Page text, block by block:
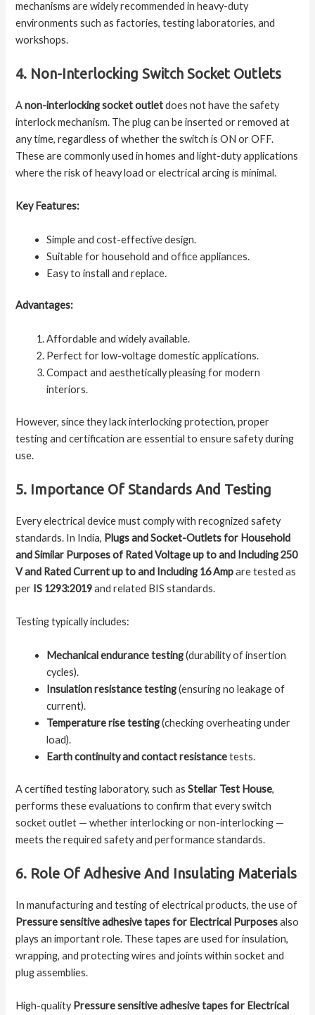
mechanisms are widely recommended in heavy-duty
environments such as factories, testing laboratories, and
workshops.
4. Non-Interlocking Switch Socket Outlets
Anon-interlocking socket outletdoes not have the safety
interlock mechanism. The plug can be inserted or removed at
any time, regardless of whether the switch is ON or OFF.
These are commonly used in homes and light-duty applications
where the risk of heavy load or electrical arcing is minimal.
Key Features:
Simple and cost-effective design.
Suitable for household and office appliances.
Easy to install and replace.
Advantages:
Affordable and widely available.
Perfect for low-voltage domestic applications.
Compact and aesthetically pleasing for modern
interiors.
However, since they lack interlocking protection, proper
testing and certification are essential to ensure safety during
use.
5. Importance Of Standards And Testing
Every electrical device must comply with recognized safety
standards. In India, Plugs and Socket-Outlets for Household
and Similar Purposes of Rated Voltage up to and Including 250
V and Rated Current up to and Including 16 Ampare tested as
per IS 1293:2019and related BIS standards.
Testing typically includes:
Mechanical endurance testing(durability of insertion
cycles).
Insulation resistance testing(ensuring no leakage of
current).
Temperature rise testing(checking overheating under
load).
Earth continuity and contact resistancetests.
A certified testing laboratory, such asStellar Test House,
performs these evaluations to confirm that every switch
socket outlet — whether interlocking or non-interlocking —
meets the required safety and performance standards.
6. Role Of Adhesive And Insulating Materials
In manufacturing and testing of electrical products, the use of
Pressure sensitive adhesive tapes for Electrical Purposesalso
plays an important role. These tapes are used for insulation,
wrapping, and protecting wires and joints within socket and
plug assemblies.
High-quality Pressure sensitive adhesive tapes for Electrical